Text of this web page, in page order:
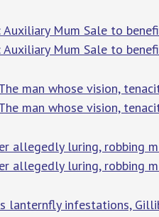
Auxiliary Mum Sale to
Auxiliary Mum Sale to
man whose vision,
man whose vision,
allegedly luring, robbing
allegedly luring, robbing
lanternfly infestations,